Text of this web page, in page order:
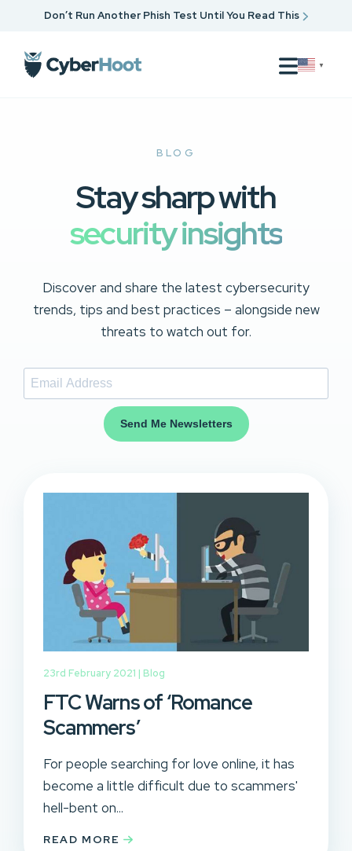
Don’t Run Another Phish Test Until You Read This
▼
BLOG
Stay sharp with
security insights
Discover and share the latest cybersecurity
trends, tips and best practices – alongside new
threats to watch out for.
Send Me Newsletters
23rd February 2021 | Blog
FTC Warns of ‘Romance
Scammers’
For people searching for love online, it has
become a little difficult due to scammers'
hell-bent on...
READ MORE